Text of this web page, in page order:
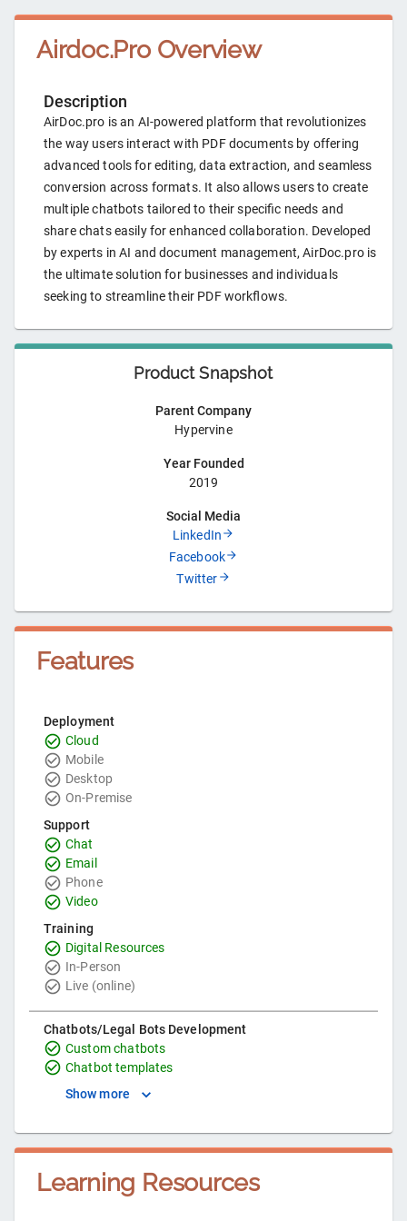
Airdoc.ProOverview
Description
AirDoc.pro is an AI-powered platform that revolutionizes
the way users interact with PDF documents by offering
advanced tools for editing, data extraction, and seamless
conversion across formats. It also allows users to create
multiple chatbots tailored to their specific needs and
share chats easily for enhanced collaboration. Developed
by experts in AI and document management, AirDoc.pro is
the ultimate solution for businesses and individuals
seeking to streamline their PDF workflows.
Product Snapshot
Parent Company
Hypervine
Year Founded
2019
Social Media
LinkedIn
Facebook
Twitter
Features
Deployment
Cloud
Mobile
Desktop
On-Premise
Support
Chat
Email
Phone
Video
Training
Digital Resources
In-Person
Live (online)
Chatbots/Legal Bots Development
Custom chatbots
Chatbot templates
Show more
Learning Resources